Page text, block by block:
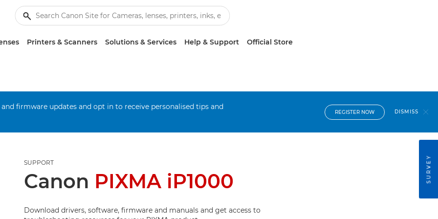
Printers & Scanners Solutions & Services Help & Support Official Store
firmware updates and opt in to receive personalised tips and
REGISTER NOW DISMISS
SUPPORT
Canon PIXMA iP1000
Download drivers, software, firmware and manuals and get access to
SURVEY